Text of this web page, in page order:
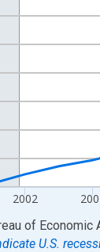
2002
of Economic
U.S.